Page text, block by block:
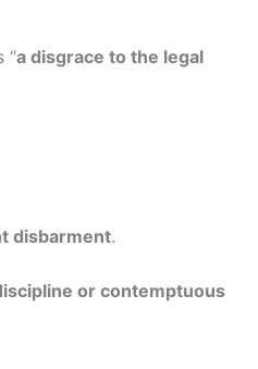
“a disgrace to the legal
disbarment.
or contemptuous